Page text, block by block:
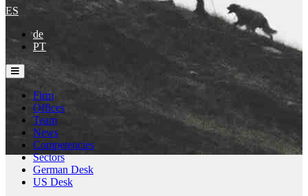
ES
de
PT
Firm
Offices
Team
News
Competencies
Sectors
German Desk
US Desk